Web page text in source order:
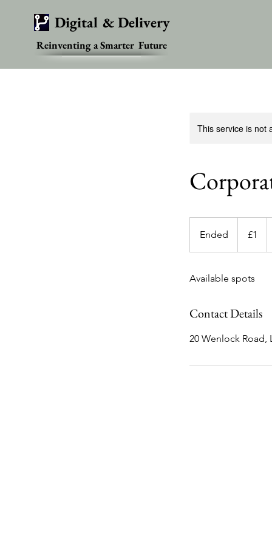
Digital & Delivery
Reinventing a Smarter Future
This service is not
Ended
n
e
pound
£1
Available spots
Contact Details
20 Wenlock Road,